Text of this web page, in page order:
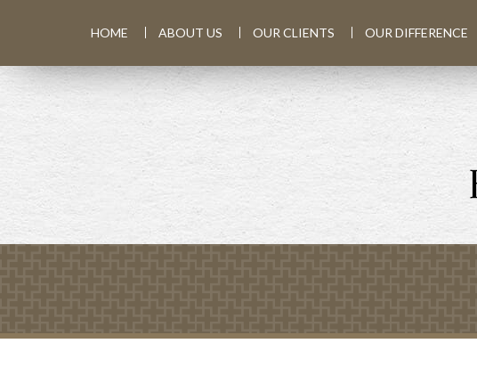
HOME ABOUT US OUR CLIENTS OUR DIFFERENCE